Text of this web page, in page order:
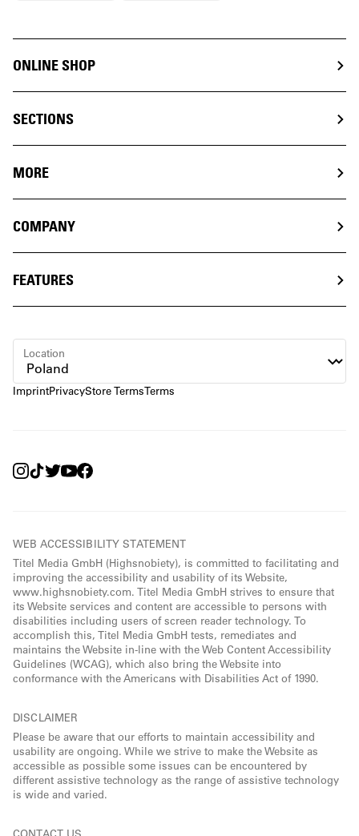
ONLINE SHOP
SECTIONS
MORE
COMPANY
FEATURES
ImprintPrivacyStore TermsTerms
Location
WEB ACCESSIBILITY STATEMENT
Titel Media GmbH (Highsnobiety), is committed to facilitating and
improving the accessibility and usability of its Website,
www.highsnobiety.com. Titel Media GmbH strives to ensure that
its Website services and content are accessible to persons with
disabilities including users of screen reader technology. To
accomplish this, Titel Media GmbH tests, remediates and
maintains the Website in-line with the Web Content Accessibility
Guidelines (WCAG), which also bring the Website into
conformance with the Americans with Disabilities Act of 1990.
DISCLAIMER
Please be aware that our efforts to maintain accessibility and
usability are ongoing. While we strive to make the Website as
accessible as possible some issues can be encountered by
different assistive technology as the range of assistive technology
is wide and varied.
CONTACT US